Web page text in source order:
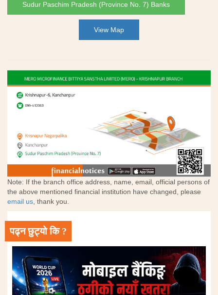
Sudur Paschim Pradesh (Province No. 7) Banks
View Map
Note: If the branch office address, name, email, official persons of
the above mentioned financial institution have changed, please
email us, thank you.
पढ्न छुट्यो कि ?